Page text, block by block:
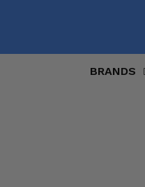
BRANDS